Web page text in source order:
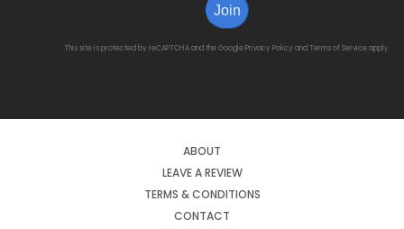
Join
This site is protected by reCAPTCHA and the GooglePrivacy Policy and Terms of Serviceapply.
ABOUT
LEAVE A REVIEW
TERMS & CONDITIONS
CONTACT